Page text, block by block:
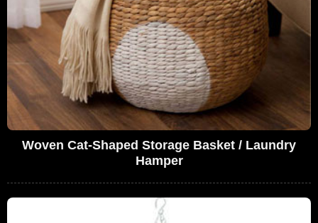
Woven Cat-Shaped Storage Basket / Laundry
Hamper